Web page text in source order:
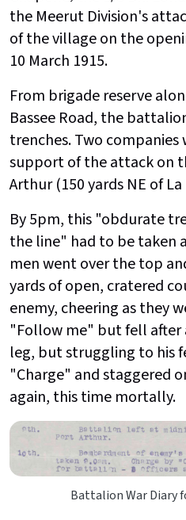
the Meerut Division's
of the village on the
10 March 1915.
From brigade reserve
Bassee Road, the
trenches. Two
support of the attack on
Arthur (150 yards NE of
By 5pm, this "obdurate
the line" had to be taken
men went over the top
yards of open, cratered
enemy, cheering as they
"Follow me" but fell after
leg, but struggling to his
"Charge" and staggered
again, this time mortally.
Battalion War Diary